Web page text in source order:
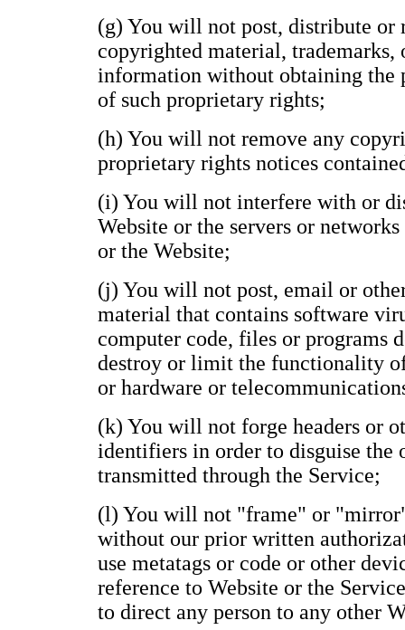
(g) You will not post, distribute or
copyrighted material, trademarks,
information without obtaining the
of such proprietary rights;
(h) You will not remove any
proprietary rights notices
(i) You will not interfere with or
Website or the servers or
or the Website;
(j) You will not post, email or
material that contains software
computer code, files or programs
destroy or limit the functionality
or hardware or
(k) You will not forge headers or
identifiers in order to disguise
transmitted through the Service;
(l) You will not "frame" or
without our prior written
use metatags or code or other
reference to Website or the
to direct any person to any other